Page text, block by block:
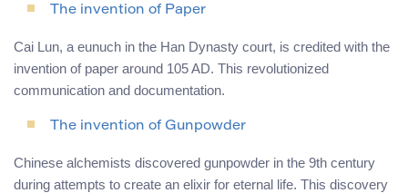
The invention of Paper
Cai Lun, a eunuch in the Han Dynasty court, is credited with the
invention of paper around 105 AD. This revolutionized
communication and documentation.
The invention of Gunpowder
Chinese alchemists discovered gunpowder in the 9th century
during attempts to create an elixir for eternal life. This discovery